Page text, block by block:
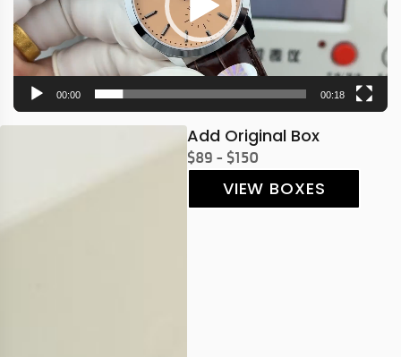
00:00 00:18
Add Original Box
$89 - $150
VIEW BOXES